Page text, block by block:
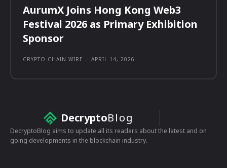
AurumX Joins Hong Kong Web3
Festival 2026 as Primary Exhibition
Sponsor
CRYPTO CHAIN WIRE - APRIL 14, 2026
DecryptoBlog
DecryptoBlog aims to update all its readers about the latest and on
going developments in the blockchain industry.